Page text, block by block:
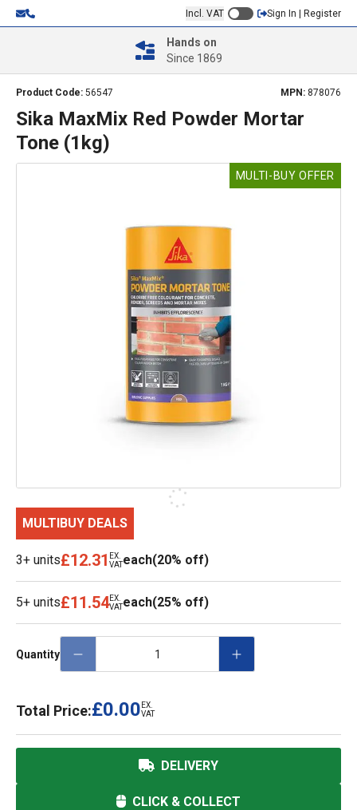
Incl. VAT Sign In | Register
Hands on
Since 1869
Product Code: 56547 MPN: 878076
Sika MaxMix Red Powder Mortar
Tone (1kg)
MULTI-BUY OFFER
MULTIBUY DEALS
3+ units£12.31 EX.
VATeach(20% off)
5+ units£11.54EX.
VATeach(25% off)
Quantity
Total Price:£0.00 EX.
VAT
DELIVERY
CLICK & COLLECT